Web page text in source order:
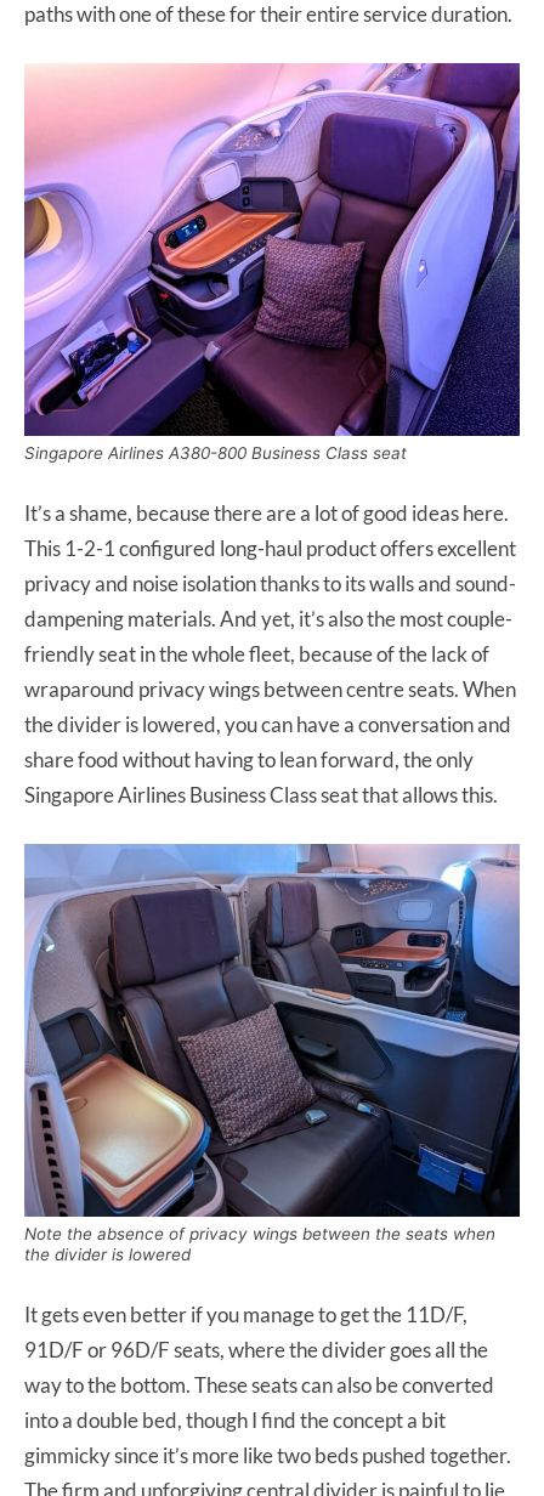
paths with one of these for their entire service duration.
Singapore Airlines A380-800 Business Class seat
It’s a shame, because there are a lot of good ideas here.
This 1-2-1 configured long-haul product offers excellent
privacy and noise isolation thanks to its walls and sound-
dampening materials. And yet, it’s also the most couple-
friendly seat in the whole fleet, because of the lack of
wraparound privacy wings between centre seats. When
the divider is lowered, you can have a conversation and
share food without having to lean forward, the only
Singapore Airlines Business Class seat that allows this.
Note the absence of privacy wings between the seats when
the divider is lowered
It gets even better if you manage to get the 11D/F,
91D/F or 96D/F seats, where the divider goes all the
way to the bottom. These seats can also be converted
into a double bed, though I find the concept a bit
gimmicky since it’s more like two beds pushed together.